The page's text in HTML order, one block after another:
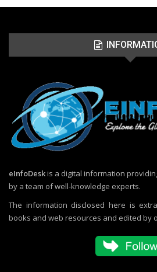
eInfoDeskis a digital information
by a team of well-knowledge experts.
The information disclosed here is
books and web resources and edited by